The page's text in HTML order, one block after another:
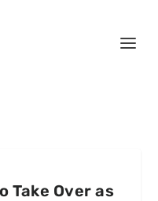
Take Over as